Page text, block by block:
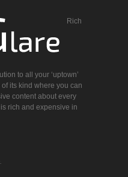
Rich
to all your ‘uptown’
its kind where you can
content about every
rich and expensive in